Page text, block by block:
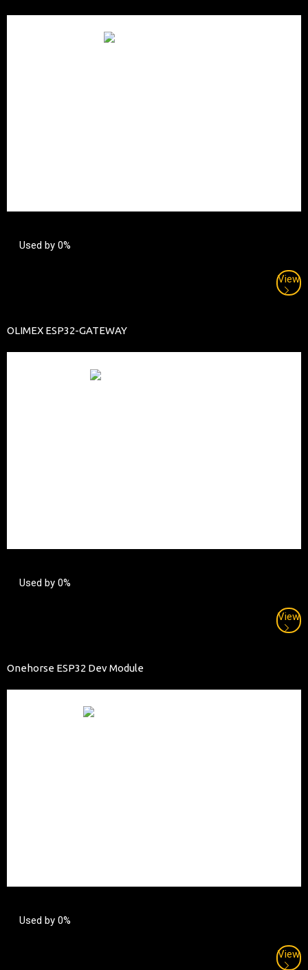
Used by 0%
View
OLIMEX ESP32-GATEWAY
Used by 0%
View
Onehorse ESP32 Dev Module
Used by 0%
View